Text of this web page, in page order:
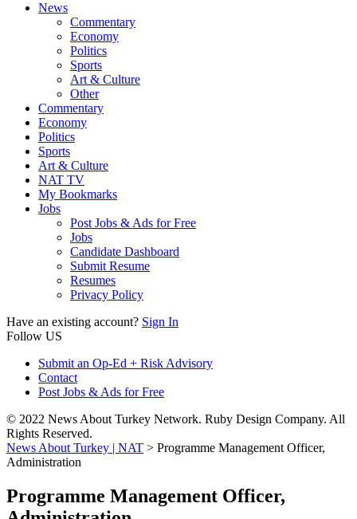
News
Commentary
Economy
Politics
Sports
Art & Culture
Other
Commentary
Economy
Politics
Sports
Art & Culture
NAT TV
My Bookmarks
Jobs
Post Jobs & Ads for Free
Jobs
Candidate Dashboard
Submit Resume
Resumes
Privacy Policy
Have an existing account? Sign In
Follow US
Submit an Op-Ed + Risk Advisory
Contact
Post Jobs & Ads for Free
© 2022 News About Turkey Network. Ruby Design Company. All
Rights Reserved.
News About Turkey | NAT > Programme Management Officer,
Administration
Programme Management Officer,